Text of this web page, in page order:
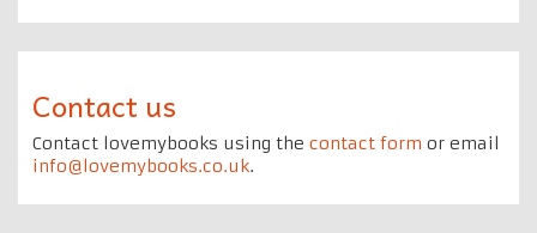
Contact us
Contact lovemybooks using the contact form or email
info@lovemybooks.co.uk.